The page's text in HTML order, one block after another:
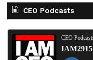
CEO Podcasts